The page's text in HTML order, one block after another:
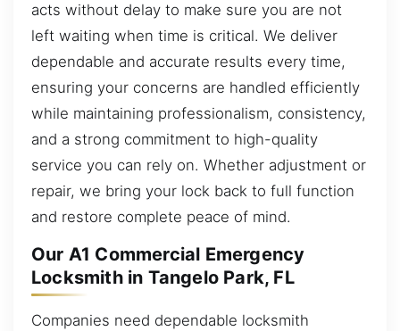
acts without delay to make sure you are not
left waiting when time is critical. We deliver
dependable and accurate results every time,
ensuring your concerns are handled efficiently
while maintaining professionalism, consistency,
and a strong commitment to high-quality
service you can rely on. Whether adjustment or
repair, we bring your lock back to full function
and restore complete peace of mind.
Our A1 Commercial Emergency
Locksmith in Tangelo Park, FL
Companies need dependable locksmith